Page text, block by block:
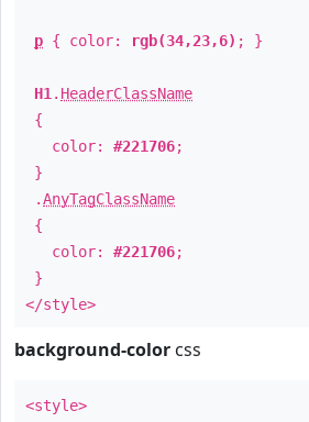
p { color: rgb(34,23,6) ; }
H1 . HeaderClassName
{
color: #221706;
}
.AnyTagClassName
{
color: #221706;
}
</style>
background-color css
<style>